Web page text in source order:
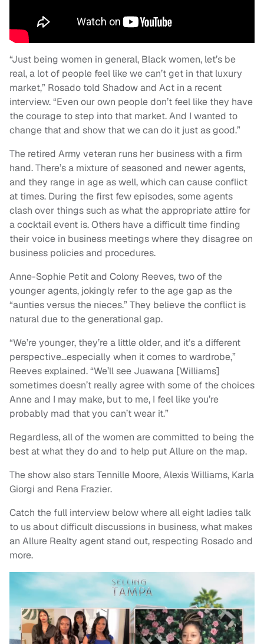
“Just being women in general, Black women, let’s be
real, a lot of people feel like we can’t get in that luxury
market,” Rosado told Shadow and Act in a recent
interview. “Even our own people don’t feel like they have
the courage to step into that market. And I wanted to
change that and show that we can do it just as good.”
The retired Army veteran runs her business with a firm
hand. There’s a mixture of seasoned and newer agents,
and they range in age as well, which can cause conflict
at times. During the first few episodes, some agents
clash over things such as what the appropriate attire for
a cocktail event is. Others have a difficult time finding
their voice in business meetings where they disagree on
business policies and procedures.
Anne-Sophie Petit and Colony Reeves, two of the
younger agents, jokingly refer to the age gap as the
“aunties versus the nieces.” They believe the conflict is
natural due to the generational gap.
“We’re younger, they’re a little older, and it’s a different
perspective…especially when it comes to wardrobe,”
Reeves explained. “We’ll see Juawana [Williams]
sometimes doesn’t really agree with some of the choices
Anne and I may make, but to me, I feel like you’re
probably mad that you can’t wear it.”
Regardless, all of the women are committed to being the
best at what they do and to help put Allure on the map.
The show also stars Tennille Moore, Alexis Williams, Karla
Giorgi and Rena Frazier.
Catch the full interview below where all eight ladies talk
to us about difficult discussions in business, what makes
an Allure Realty agent stand out, respecting Rosado and
more.